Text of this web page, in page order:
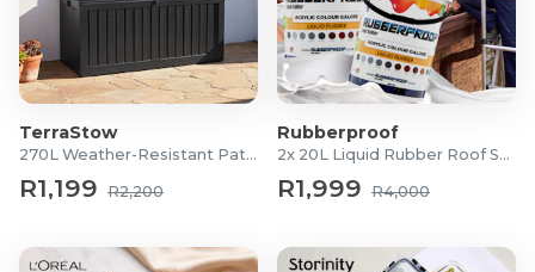
TerraStow
270L Weather-Resistant Patio Storage Box
R1,199 R2,200
Rubberproof
2x 20L Liquid Rubber Roof Sealants
R1,999 R4,000